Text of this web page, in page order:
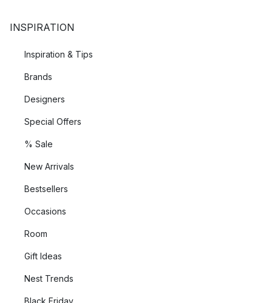
INSPIRATION
Inspiration & Tips
Brands
Designers
Special Offers
% Sale
New Arrivals
Bestsellers
Occasions
Room
Gift Ideas
Nest Trends
Black Friday